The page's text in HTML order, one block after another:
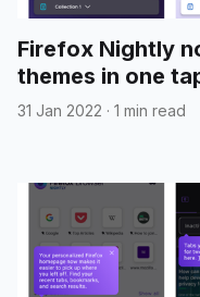
Firefox Nightly
themes in one
31 Jan 2022 · 1 min read